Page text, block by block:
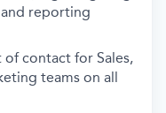
reporting
contact for Sales,
teams on all